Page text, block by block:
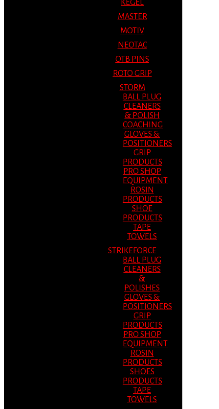
KEGEL
MASTER
MOTIV
NEOTAC
OTB PINS
ROTO GRIP
STORM
BALL PLUG
CLEANERS
& POLISH
COACHING
GLOVES &
POSITIONERS
GRIP
PRODUCTS
PRO SHOP
EQUIPMENT
ROSIN
PRODUCTS
SHOE
PRODUCTS
TAPE
TOWELS
STRIKEFORCE
BALL PLUG
CLEANERS
&
POLISHES
GLOVES &
POSITIONERS
GRIP
PRODUCTS
PRO SHOP
EQUIPMENT
ROSIN
PRODUCTS
SHOES
PRODUCTS
TAPE
TOWELS